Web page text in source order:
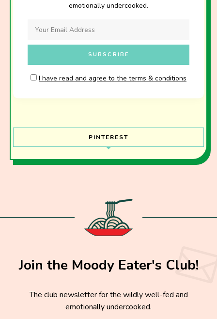
emotionally undercooked.
I have read and agree to the terms & conditions
PINTEREST
Join the Moody Eater's Club!
The club newsletter for the wildly well-fed and
emotionally undercooked.